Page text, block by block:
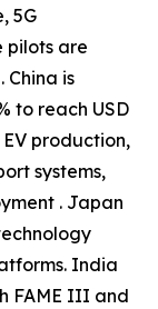
5G
pilots are
is
to reach USD
production,
systems,
. Japan
India
FAME III and